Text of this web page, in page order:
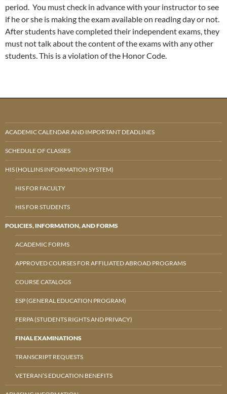
period. You must check in advance with your instructor to see
if he or she is making the exam available on reading day or not.
After students have completed their independent exams, they
must not talk about the content of the exams with any other
students. This is a violation of the Honor Code.
ACADEMIC CALENDAR AND IMPORTANT DEADLINES
SCHEDULE OF CLASSES
HIS (HOLLINS INFORMATION SYSTEM)
HIS FOR FACULTY
HIS FOR STUDENTS
POLICIES, INFORMATION, AND FORMS
ACADEMIC FORMS
APPROVED COURSES FOR AFFILIATED ABROAD PROGRAMS
COURSE CATALOGS
ESP (GENERAL EDUCATION PROGRAM)
FERPA (STUDENTS RIGHTS AND PRIVACY)
FINAL EXAMINATIONS
TRANSCRIPT REQUESTS
VETERAN’S EDUCATION BENEFITS